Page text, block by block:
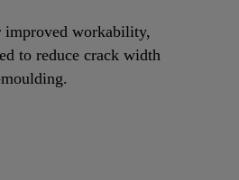
improved workability,
to reduce crack width